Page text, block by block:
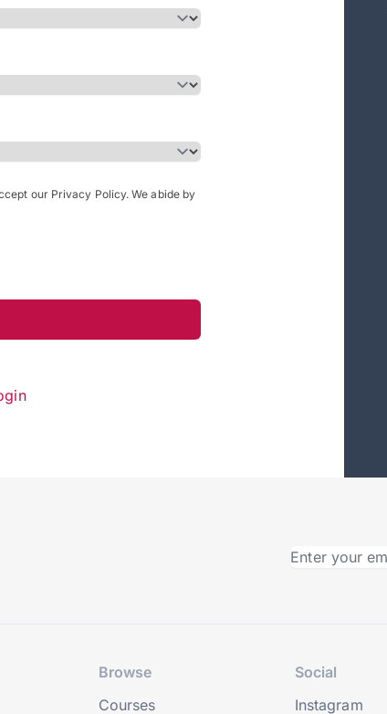
our Privacy Policy. We abide by
Browse
Courses
Social
Instagram